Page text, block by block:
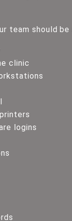
team should
clinic
logins